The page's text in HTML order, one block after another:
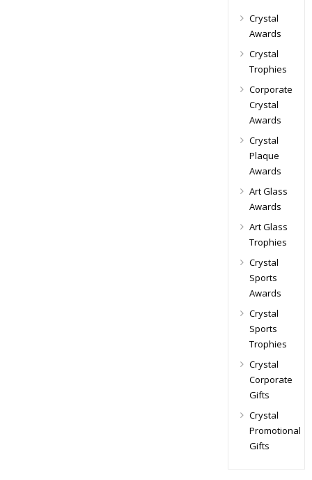
Crystal
Awards
Crystal
Trophies
Corporate
Crystal
Awards
Crystal
Plaque
Awards
Art Glass
Awards
Art Glass
Trophies
Crystal
Sports
Awards
Crystal
Sports
Trophies
Crystal
Corporate
Gifts
Crystal
Promotional
Gifts